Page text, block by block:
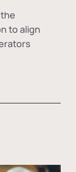
to align